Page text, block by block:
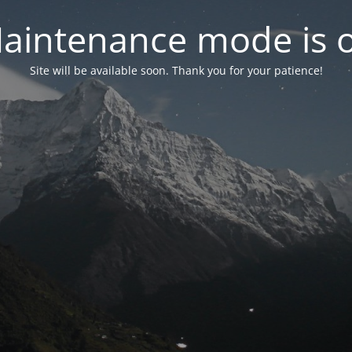
mode is
Site will be available soon. Thank you for your patience!